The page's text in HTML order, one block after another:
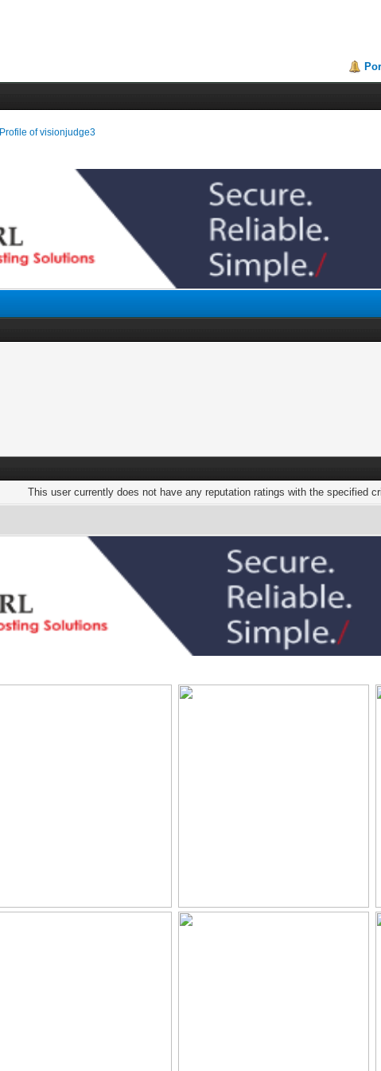
Profile of visionjudge3
This user currently does not have any reputation ratings with the specified